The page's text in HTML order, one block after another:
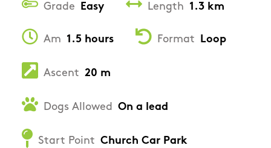
Grade Easy Length 1.3 km
Am 1.5 hours Format Loop
Ascent 20 m
Dogs Allowed On a lead
Start Point Church Car Park